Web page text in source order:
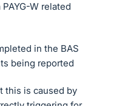
W related
in the BAS
being reported
this is caused by